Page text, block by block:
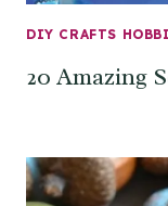
DIY CRAFTS
20 Amazing